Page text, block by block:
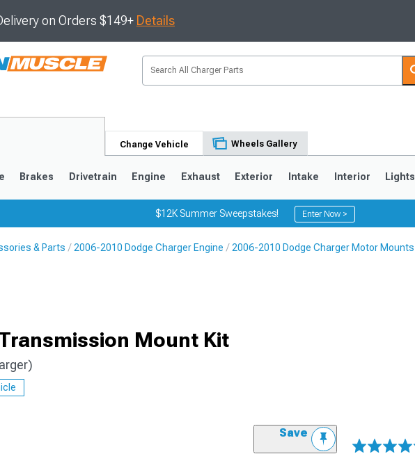
on Orders $149+ Details
Change Vehicle Wheels Gallery
Brakes Drivetrain Engine Exhaust Exterior Intake Interior Lights
$12K Summer Sweepstakes! Enter Now >
& Parts 2006-2010 Dodge Charger Engine 2006-2010 Dodge Charger Motor Mounts
Mount Kit
Save